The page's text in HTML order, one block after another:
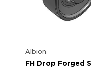
Albion
FH Drop Forged